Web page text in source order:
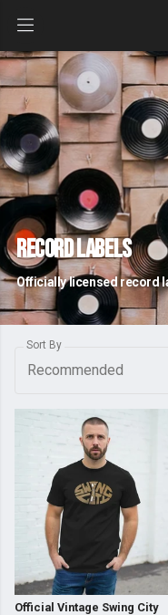
Record Labels
Officially licensed record
Sort By
Recommended
Official Vintage Swing City